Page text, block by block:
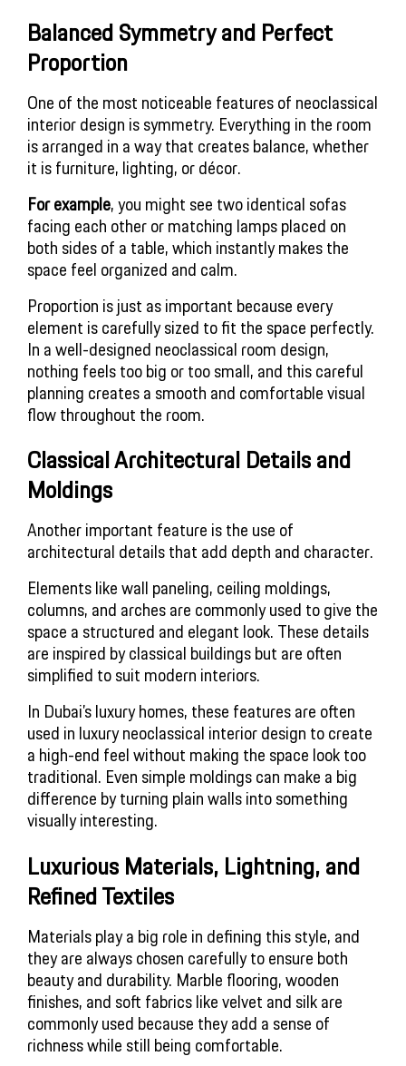
Balanced Symmetry and Perfect
Proportion
One of the most noticeable features of neoclassical
interior design is symmetry. Everything in the room
is arranged in a way that creates balance, whether
it is furniture, lighting, or décor.
For example, you might see two identical sofas
facing each other or matching lamps placed on
both sides of a table, which instantly makes the
space feel organized and calm.
Proportion is just as important because every
element is carefully sized to fit the space perfectly.
In a well-designed neoclassical room design,
nothing feels too big or too small, and this careful
planning creates a smooth and comfortable visual
flow throughout the room.
Classical Architectural Details and
Moldings
Another important feature is the use of
architectural details that add depth and character.
Elements like wall paneling, ceiling moldings,
columns, and arches are commonly used to give the
space a structured and elegant look. These details
are inspired by classical buildings but are often
simplified to suit modern interiors.
In Dubai’s luxury homes, these features are often
used in luxury neoclassical interior design to create
a high-end feel without making the space look too
traditional. Even simple moldings can make a big
difference by turning plain walls into something
visually interesting.
Luxurious Materials, Lightning, and
Refined Textiles
Materials play a big role in defining this style, and
they are always chosen carefully to ensure both
beauty and durability. Marble flooring, wooden
finishes, and soft fabrics like velvet and silk are
commonly used because they add a sense of
richness while still being comfortable.